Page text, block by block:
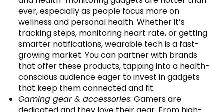
ever, especially as people focus more on
wellness and personal health. Whether it’s
tracking steps, monitoring heart rate, or getting
smarter notifications, wearable tech is a fast-
growing market. You can partner with brands
that offer these products, tapping into a health-
conscious audience eager to invest in gadgets
that keep them connected and fit.
Gaming gear & accessories: Gamers are